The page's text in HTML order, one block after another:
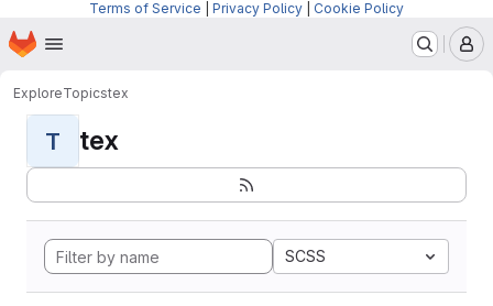
Terms of Service Privacy Policy Cookie Policy
Skip to main content
Homepage
ExploreTopicstex
T tex
SCSS